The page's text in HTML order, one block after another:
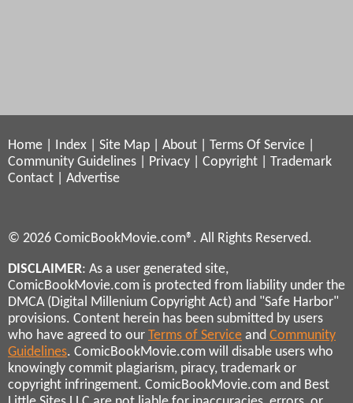
Home Index Site Map About Terms Of Service
Community Guidelines
Privacy Copyright
Trademark
Contact
Advertise
© 2026 ComicBookMovie.com®. All Rights Reserved.
DISCLAIMER: As a user generated site,
ComicBookMovie.com is protected from liability under the
DMCA (Digital Millenium Copyright Act) and "Safe Harbor"
provisions. Content herein has been submitted by users
who have agreed to our Terms of Service and Community
Guidelines. ComicBookMovie.com will disable users who
knowingly commit plagiarism, piracy, trademark or
copyright infringement. ComicBookMovie.com and Best